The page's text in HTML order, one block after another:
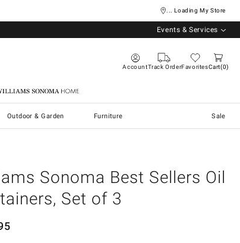
... Loading My Store
Events & Services
AccountTrack OrderFavoritesCart 0
Williams Sonoma Home
Outdoor & Garden Furniture Sale
Sonoma Best Sellers Oil
Set of 3